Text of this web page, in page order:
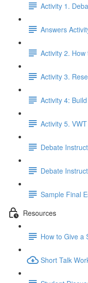
Activity 1.
Answers
Activity 2.
Activity 3.
Activity 4:
Activity 5.
Debate
Debate
Sample Final
Resources
How to Give a
Short Talk